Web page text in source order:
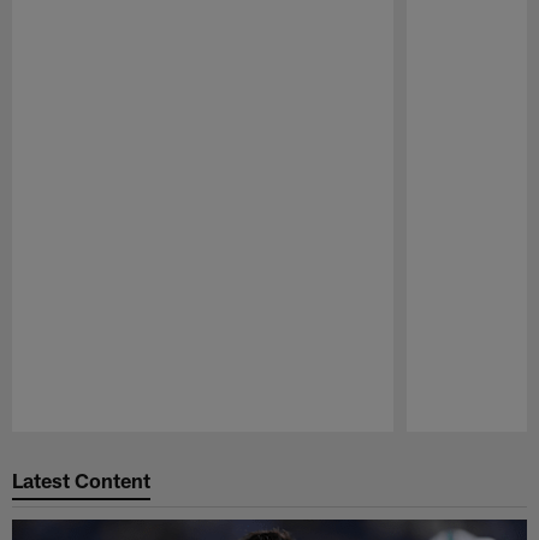
Latest Content